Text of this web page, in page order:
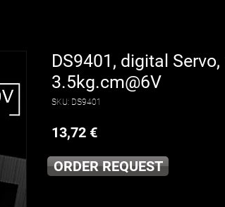
DS9401, digital Servo,
3.5kg.cm@6V
SKU: DS9401
13,72 €Price
ORDER REQUEST